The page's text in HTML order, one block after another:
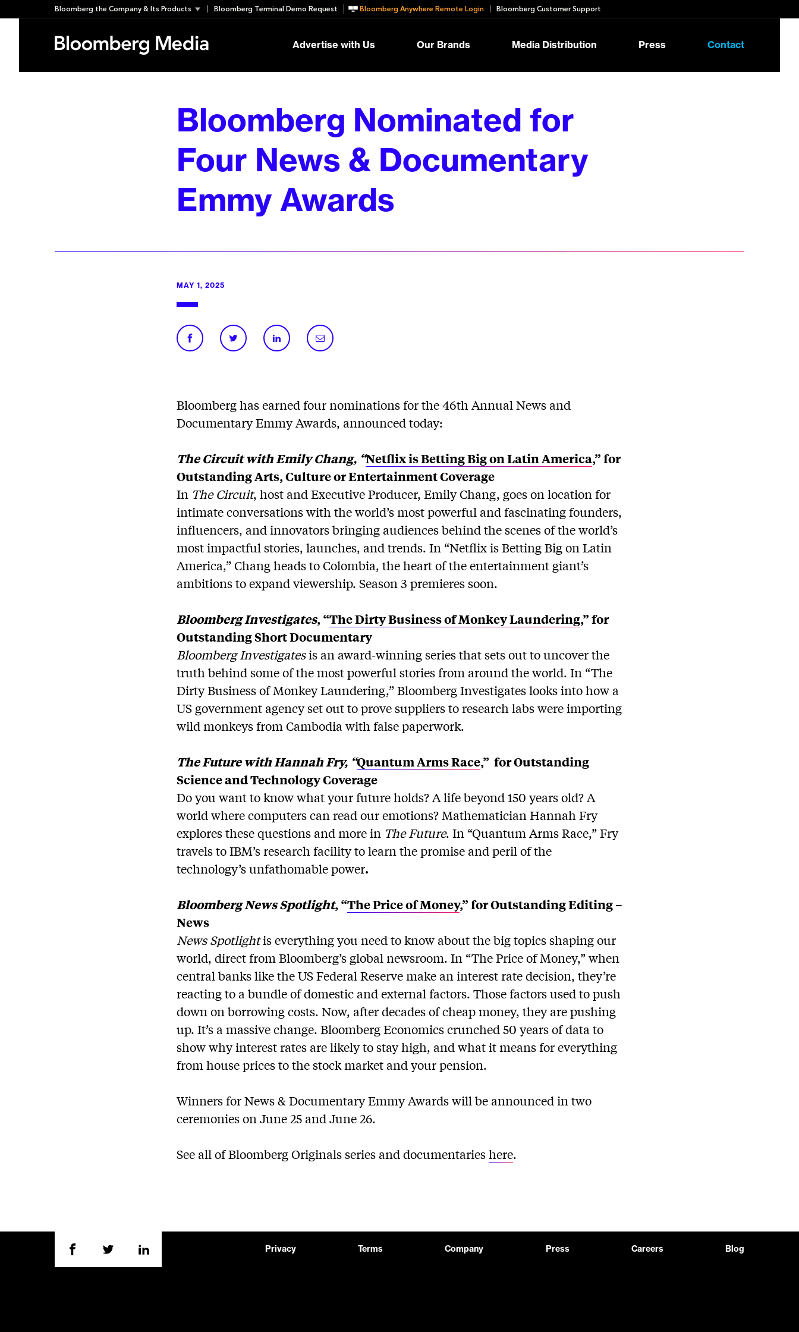
to
Bloomberg the Company & Its Products Bloomberg Terminal Demo Request Bloomberg Anywhere Remote Login Bloomberg Customer Support
Advertise with Us Our Brands Media Distribution Press Contact
Bloomberg Nominated for
Four News & Documentary
Emmy Awards
MAY 1, 2025
Bloomberg has earned four nominations for the 46th Annual News and
Documentary Emmy Awards, announced today:
The Circuit with Emily Chang, “Netflix is Betting Big on Latin America,” for
Outstanding Arts, Culture or Entertainment Coverage
In The Circuit, host and Executive Producer, Emily Chang, goes on location for
intimate conversations with the world’s most powerful and fascinating founders,
influencers, and innovators bringing audiences behind the scenes of the world’s
most impactful stories, launches, and trends. In “Netflix is Betting Big on Latin
America,” Chang heads to Colombia, the heart of the entertainment giant’s
ambitions to expand viewership. Season 3 premieres soon.
Bloomberg Investigates, “The Dirty Business of Monkey Laundering,” for
Outstanding Short Documentary
Bloomberg Investigatesis an award-winning series that sets out to uncover the
truth behind some of the most powerful stories from around the world. In “The
Dirty Business of Monkey Laundering,” Bloomberg Investigates looks into how a
US government agency set out to prove suppliers to research labs were importing
wild monkeys from Cambodia with false paperwork.
The Future with Hannah Fry, “Quantum Arms Race,” for Outstanding
Science and Technology Coverage
Do you want to know what your future holds? A life beyond 150 years old? A
world where computers can read our emotions? Mathematician Hannah Fry
explores these questions and more in The Future. In “Quantum Arms Race,” Fry
travels to IBM’s research facility to learn the promise and peril of the
technology’s unfathomable power.
Bloomberg News Spotlight, “The Price of Money,” for Outstanding Editing –
News
News Spotlightis everything you need to know about the big topics shaping our
world, direct from Bloomberg’s global newsroom. In “The Price of Money,” when
central banks like the US Federal Reserve make an interest rate decision, they’re
reacting to a bundle of domestic and external factors. Those factors used to push
down on borrowing costs. Now, after decades of cheap money, they are pushing
up. It’s a massive change. Bloomberg Economics crunched 50 years of data to
show why interest rates are likely to stay high, and what it means for everything
from house prices to the stock market and your pension.
Winners for News & Documentary Emmy Awards will be announced in two
ceremonies on June 25 and June 26.
See all of Bloomberg Originals series and documentarieshere.
Privacy Terms Company Press Careers Blog